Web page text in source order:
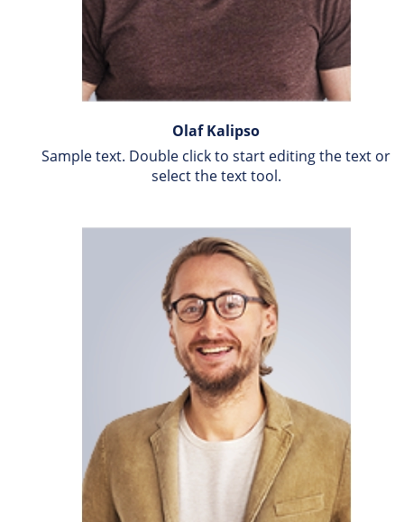
Olaf Kalipso
Sample text. Double click to start editing the text or
select the text tool.